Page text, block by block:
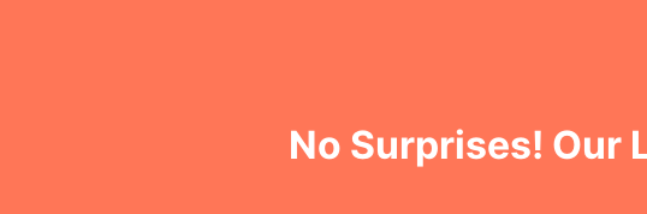
No Surprises! Our